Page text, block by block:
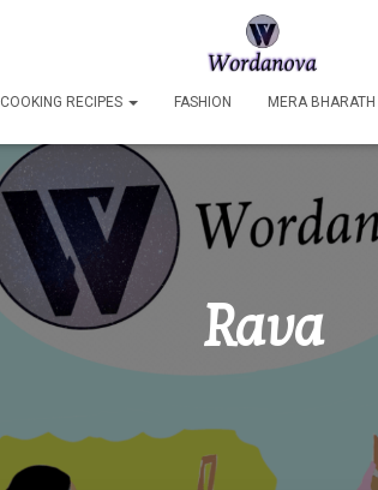
COOKING RECIPES FASHION MERA
Rava